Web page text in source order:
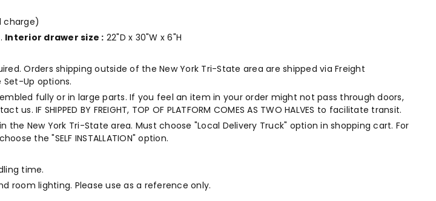
charge)
Interior drawer size : 22"D x 30"W x 6"H
Orders shipping outside of the New York Tri-State area are shipped via Freight
Up options.
fully or in large parts. If you feel an item in your order might not pass through doors,
SHIPPED BY FREIGHT, TOP OF PLATFORM COMES AS TWO HALVES to facilitate transit.
the New York Tri-State area. Must choose "Local Delivery Truck" option in shopping cart. For
the "SELF INSTALLATION" option.
time.
room lighting. Please use as a reference only.